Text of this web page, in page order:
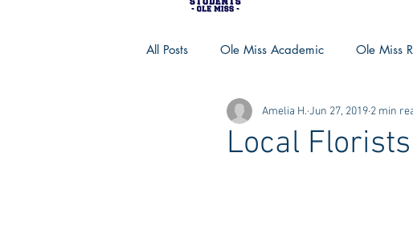
All Posts Ole Miss Academic Ole Miss
Ole Miss Advice Ole Miss Rush 2020
Local
Amelia H. Jun 27, 2019 2 min